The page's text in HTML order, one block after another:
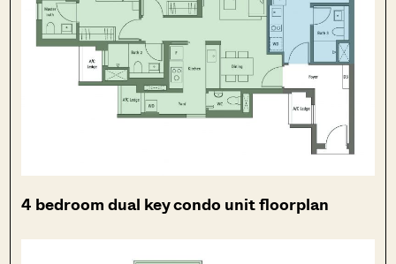
4 bedroom dual key condo unit floorplan